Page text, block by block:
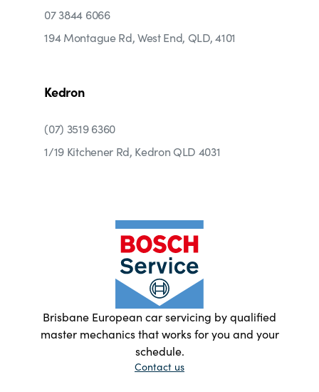
07 3844 6066
194 Montague Rd, West End, QLD, 4101
Kedron
(07) 3519 6360
1/19 Kitchener Rd, Kedron QLD 4031
Brisbane European car servicing by qualified
master mechanics that works for you and your
schedule.
Contact us